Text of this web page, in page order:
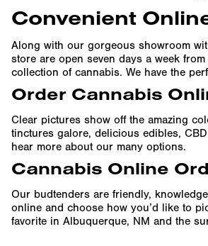
Convenient
Along with our gorgeous showroom
store are open seven days a week
collection of cannabis. We have the
Order Cannabis
Clear pictures show off the amazing
tinctures galore, delicious edibles,
hear more about our many options.
Cannabis Online
Our budtenders are friendly,
online and choose how you’d like to
favorite in Albuquerque, NM and the